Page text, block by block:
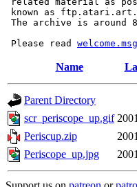
known as
The archive is around
Please read welcome.msg
Name
Parent Directory
scr_periscope_up.gif
Periscup.zip
Periscope_up.jpg